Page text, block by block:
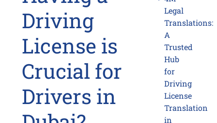
Driving
License is
Crucial for
Drivers in
Legal
Translations:
A
Trusted
Hub
for
Driving
License
Translation
in